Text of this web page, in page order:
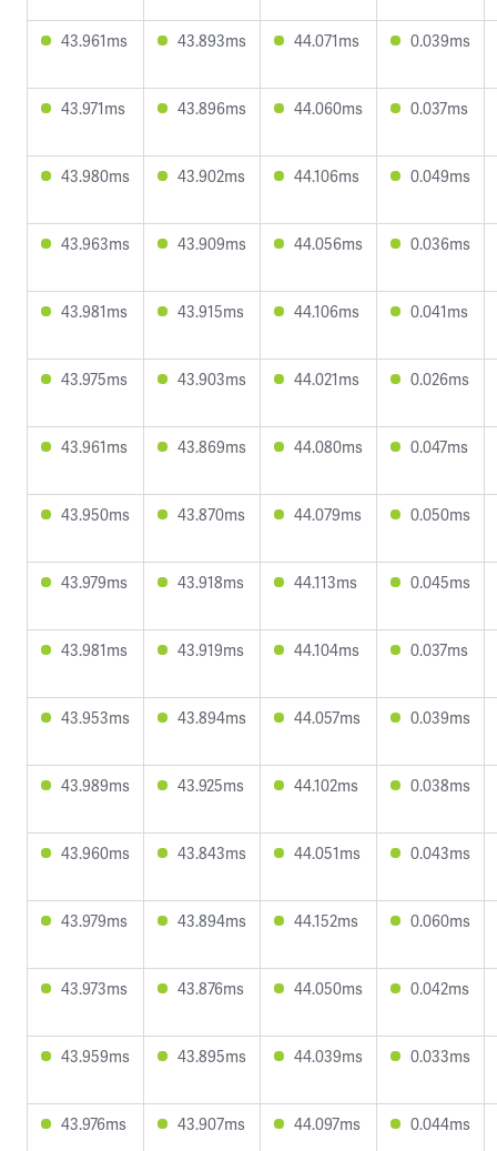
43.961ms 43.893ms 44.071ms 0.039ms
43.971ms 43.896ms 44.060ms 0.037ms
43.980ms 43.902ms 44.106ms 0.049ms
43.963ms 43.909ms 44.056ms 0.036ms
43.981ms 43.915ms 44.106ms 0.041ms
43.975ms 43.903ms 44.021ms 0.026ms
43.961ms 43.869ms 44.080ms 0.047ms
43.950ms 43.870ms 44.079ms 0.050ms
43.979ms 43.918ms 44.113ms 0.045ms
43.981ms 43.919ms 44.104ms 0.037ms
43.953ms 43.894ms 44.057ms 0.039ms
43.989ms 43.925ms 44.102ms 0.038ms
43.960ms 43.843ms 44.051ms 0.043ms
43.979ms 43.894ms 44.152ms 0.060ms
43.973ms 43.876ms 44.050ms 0.042ms
43.959ms 43.895ms 44.039ms 0.033ms
43.976ms 43.907ms 44.097ms 0.044ms